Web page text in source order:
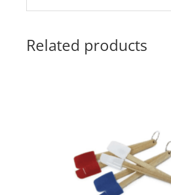
Related products